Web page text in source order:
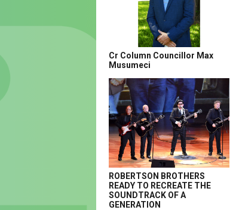
Cr Column Councillor Max
Musumeci
ROBERTSON BROTHERS
READY TO RECREATE THE
SOUNDTRACK OF A
GENERATION